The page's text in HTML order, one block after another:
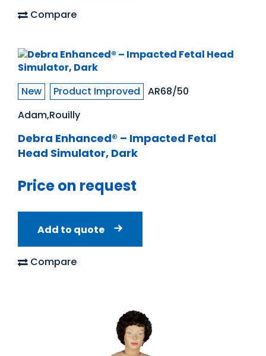
Compare
New Product Improved
AR68/50
Adam,Rouilly
Debra Enhanced® – Impacted Fetal
Head Simulator, Dark
Price on request
Add to quote
Compare